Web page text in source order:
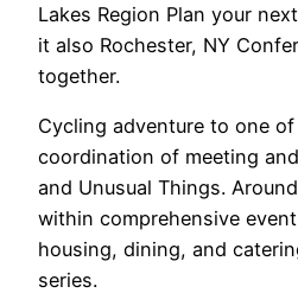
Lakes Region Plan your
it also Rochester, NY
together.
Cycling adventure to one
coordination of meeting
and Unusual Things.
within comprehensive
housing, dining, and
series.